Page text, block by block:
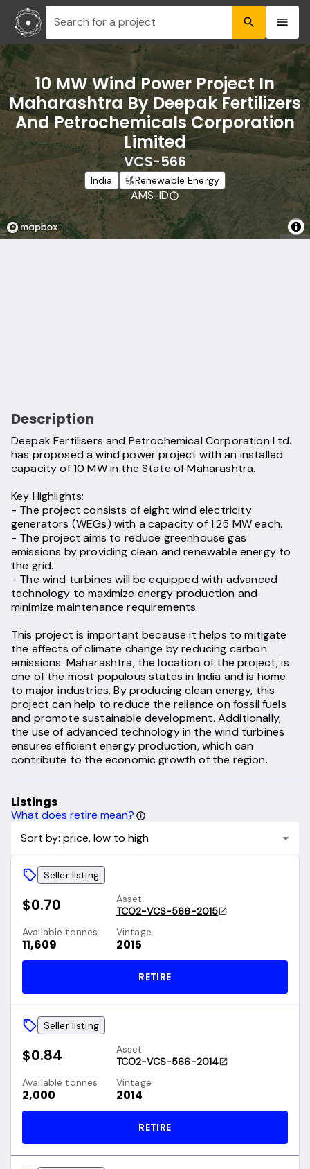
10 MW Wind Power Project In
Maharashtra By Deepak Fertilizers
And Petrochemicals Corporation
Limited
VCS-566
India Renewable Energy
AMS-ID
Description
Deepak Fertilisers and Petrochemical Corporation Ltd.
has proposed a wind power project with an installed
capacity of 10 MW in the State of Maharashtra.
Key Highlights:
- The project consists of eight wind electricity
generators (WEGs) with a capacity of 1.25 MW each.
- The project aims to reduce greenhouse gas
emissions by providing clean and renewable energy to
the grid.
- The wind turbines will be equipped with advanced
technology to maximize energy production and
minimize maintenance requirements.
This project is important because it helps to mitigate
the effects of climate change by reducing carbon
emissions. Maharashtra, the location of the project, is
one of the most populous states in India and is home
to major industries. By producing clean energy, this
project can help to reduce the reliance on fossil fuels
and promote sustainable development. Additionally,
the use of advanced technology in the wind turbines
ensures efficient energy production, which can
contribute to the economic growth of the region.
Listings
What does retire mean?
Sort by: price, low to high
Seller listing
$0.70
Asset
TCO2-VCS-566-2015
Available tonnes
11,609
Vintage
2015
RETIRE
Seller listing
$0.84
Asset
TCO2-VCS-566-2014
Available tonnes
2,000
Vintage
2014
RETIRE